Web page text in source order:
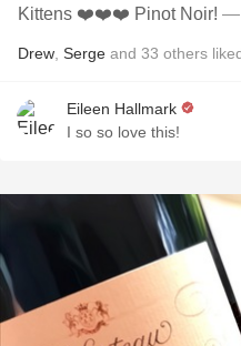
Kittens ❤️❤️❤️ Pinot Noir! —
Drew Serge and 33 others
Eileen Hallmark
I so so love this!